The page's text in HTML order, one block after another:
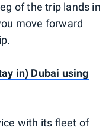
of the trip lands in
move forward
in) Dubai using
with its fleet of